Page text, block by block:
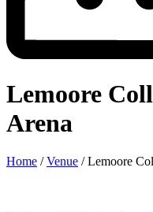
Lemoore
Arena
Home / Venue / Lemoore